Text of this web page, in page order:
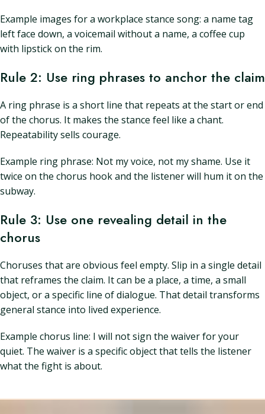
Example images for a workplace stance song: a name tag
left face down, a voicemail without a name, a coffee cup
with lipstick on the rim.
Rule 2: Use ring phrases to anchor the claim
A ring phrase is a short line that repeats at the start or end
of the chorus. It makes the stance feel like a chant.
Repeatability sells courage.
Example ring phrase: Not my voice, not my shame. Use it
twice on the chorus hook and the listener will hum it on the
subway.
Rule 3: Use one revealing detail in the
chorus
Choruses that are obvious feel empty. Slip in a single detail
that reframes the claim. It can be a place, a time, a small
object, or a specific line of dialogue. That detail transforms
general stance into lived experience.
Example chorus line: I will not sign the waiver for your
quiet. The waiver is a specific object that tells the listener
what the fight is about.